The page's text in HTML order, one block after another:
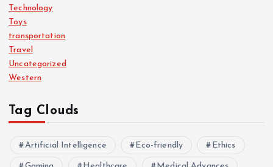
Technology
Toys
transportation
Travel
Uncategorized
Western
Tag Clouds
Artificial Intelligence Eco-friendly Ethics